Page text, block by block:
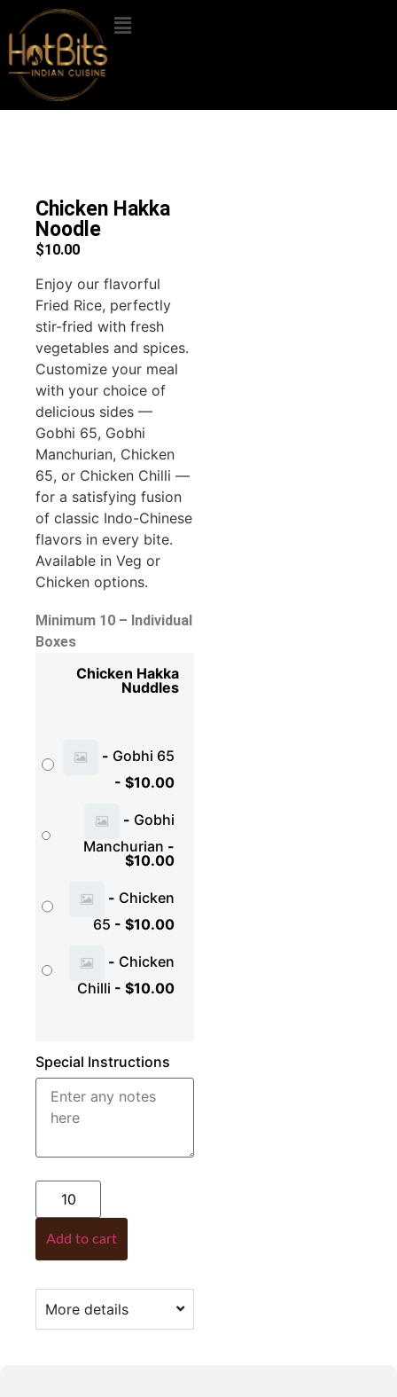
Chicken Hakka
Noodle
$10.00
Enjoy our flavorful
Fried Rice, perfectly
stir-fried with fresh
vegetables and spices.
Customize your meal
with your choice of
delicious sides —
Gobhi 65, Gobhi
Manchurian, Chicken
65, or Chicken Chilli —
for a satisfying fusion
of classic Indo-Chinese
flavors in every bite.
Available in Veg or
Chicken options.
Minimum 10 – Individual
Boxes
Chicken Hakka
Nuddles
- Gobhi 65
- $10.00
- Gobhi
Manchurian -
$10.00
- Chicken
65 - $10.00
- Chicken
Chilli - $10.00
Special Instructions
Add to cart
More details